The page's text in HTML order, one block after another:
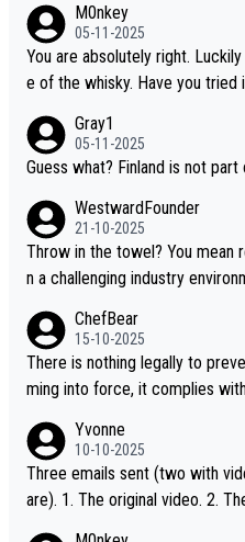
ou mentioned, the distillery has
“pure malt” instead of “Chinese
t believe they are doing anything
M0nkey
05-11-2025
You are absolutely right.
e of the whisky. Have you tried
Gray1
05-11-2025
Guess what? Finland is not part
WestwardFounder
21-10-2025
Throw in the towel? You mean restructure to compete and win i
n a challenging industry
ChefBear
15-10-2025
There is nothing legally to
ming into force, it complies
S whisky
Yvonne
10-10-2025
Three emails sent (two with
are). 1. The original video. 2. The video with subtitles as it was s